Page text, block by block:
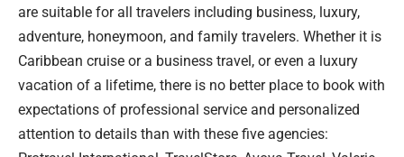
are suitable for all travelers including business, luxury,
adventure, honeymoon, and family travelers. Whether it is
Caribbean cruise or a business travel, or even a luxury
vacation of a lifetime, there is no better place to book with
expectations of professional service and personalized
attention to details than with these five agencies: